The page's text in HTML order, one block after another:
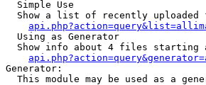
  Simple Use
Show a list of recently uploaded
  Using as Generator
Show info about 4 files starting
Generator:
This module may be used as a